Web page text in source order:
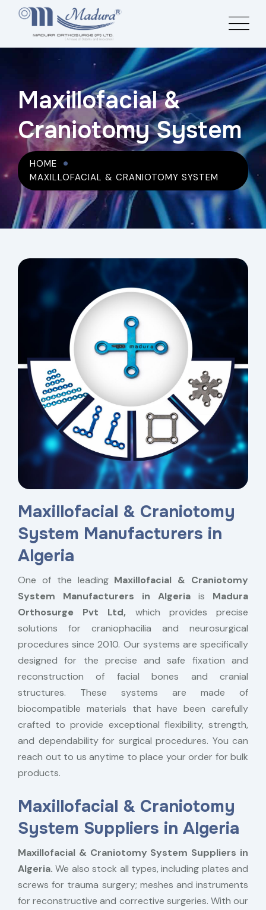
Maxillofacial &
Craniotomy System
HOME
MAXILLOFACIAL & CRANIOTOMY SYSTEM
Maxillofacial & Craniotomy
System Manufacturers in
Algeria
One of the leading Maxillofacial & Craniotomy
System Manufacturers in Algeria is Madura
Orthosurge Pvt Ltd, which provides precise
solutions for craniophacilia and neurosurgical
procedures since 2010. Our systems are specifically
designed for the precise and safe fixation and
reconstruction of facial bones and cranial
structures. These systems are made of
biocompatible materials that have been carefully
crafted to provide exceptional flexibility, strength,
and dependability for surgical procedures. You can
reach out to us anytime to place your order for bulk
products.
Maxillofacial & Craniotomy
System Suppliers in Algeria
Maxillofacial & Craniotomy System Suppliers in
Algeria. We also stock all types, including plates and
screws for trauma surgery; meshes and instruments
for reconstructive and corrective surgeries. With our